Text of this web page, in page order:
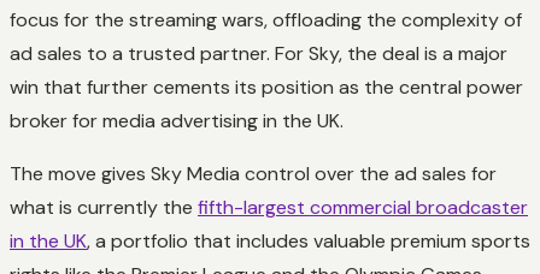
focus for the streaming wars, offloading the complexity of
ad sales to a trusted partner. For Sky, the deal is a major
win that further cements its position as the central power
broker for media advertising in the UK.
The move gives Sky Media control over the ad sales for
what is currently the fifth-largest commercial broadcaster
in the UK, a portfolio that includes valuable premium sports